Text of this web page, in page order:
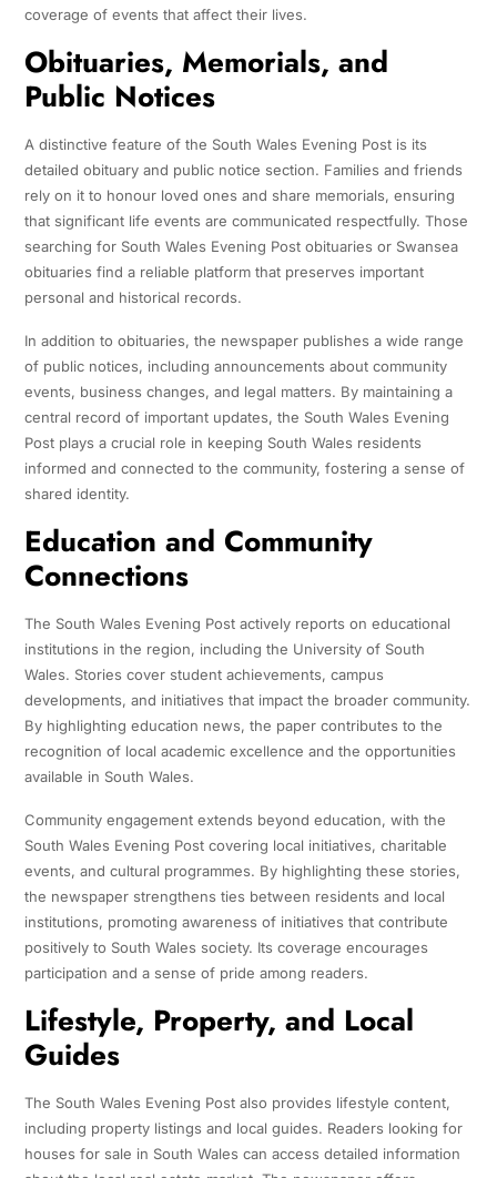
coverage of events that affect their lives.
Obituaries, Memorials, and
Public Notices
A distinctive feature of the South Wales Evening Post is its
detailed obituary and public notice section. Families and friends
rely on it to honour loved ones and share memorials, ensuring
that significant life events are communicated respectfully. Those
searching for South Wales Evening Post obituaries or Swansea
obituaries find a reliable platform that preserves important
personal and historical records.
In addition to obituaries, the newspaper publishes a wide range
of public notices, including announcements about community
events, business changes, and legal matters. By maintaining a
central record of important updates, the South Wales Evening
Post plays a crucial role in keeping South Wales residents
informed and connected to the community, fostering a sense of
shared identity.
Education and Community
Connections
The South Wales Evening Post actively reports on educational
institutions in the region, including the University of South
Wales. Stories cover student achievements, campus
developments, and initiatives that impact the broader community.
By highlighting education news, the paper contributes to the
recognition of local academic excellence and the opportunities
available in South Wales.
Community engagement extends beyond education, with the
South Wales Evening Post covering local initiatives, charitable
events, and cultural programmes. By highlighting these stories,
the newspaper strengthens ties between residents and local
institutions, promoting awareness of initiatives that contribute
positively to South Wales society. Its coverage encourages
participation and a sense of pride among readers.
Lifestyle, Property, and Local
Guides
The South Wales Evening Post also provides lifestyle content,
including property listings and local guides. Readers looking for
houses for sale in South Wales can access detailed information